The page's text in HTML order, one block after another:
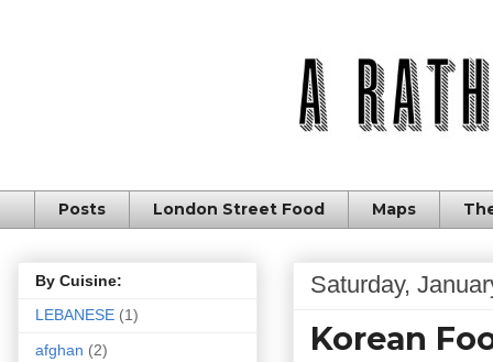
Posts London Street Food Maps
Saturday,
Korean
By Cuisine:
LEBANESE (1)
afghan (2)